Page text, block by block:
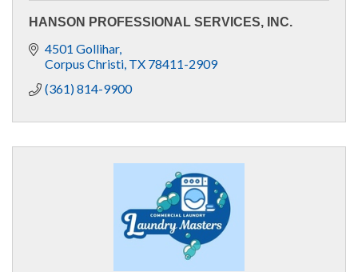
HANSON PROFESSIONAL SERVICES, INC.
4501 Gollihar
Corpus Christi TX 78411-2909
(361) 814-9900